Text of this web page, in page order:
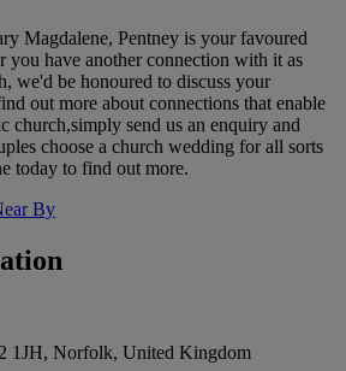
Magdalene, Pentney is your favoured
you have another connection with it as
we'd be honoured to discuss your
out more about connections that enable
church,simply send us an enquiry and
choose a church wedding for all sorts
today to find out more.
By
1JH, Norfolk, United Kingdom